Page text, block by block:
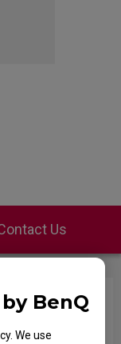
BenQ
We use
Us
Distance)